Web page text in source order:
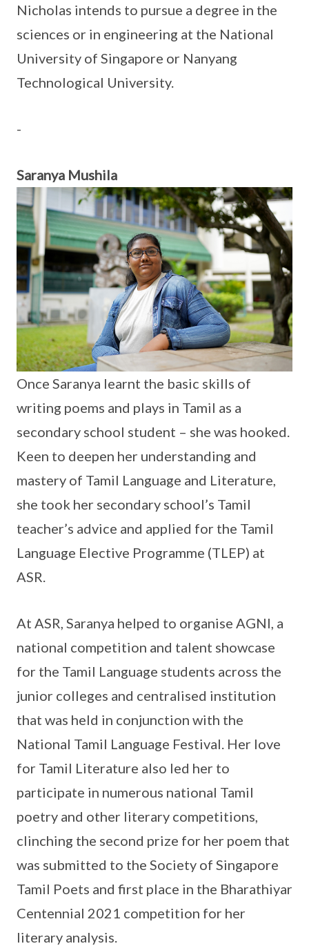
Nicholas intends to pursue a degree in the
sciences or in engineering at the National
University of Singapore or Nanyang
Technological University.
-
Saranya Mushila
Once Saranya learnt the basic skills of
writing poems and plays in Tamil as a
secondary school student – she was hooked.
Keen to deepen her understanding and
mastery of Tamil Language and Literature,
she took her secondary school’s Tamil
teacher’s advice and applied for the Tamil
Language Elective Programme (TLEP) at
ASR.
At ASR, Saranya helped to organise AGNI, a
national competition and talent showcase
for the Tamil Language students across the
junior colleges and centralised institution
that was held in conjunction with the
National Tamil Language Festival. Her love
for Tamil Literature also led her to
participate in numerous national Tamil
poetry and other literary competitions,
clinching the second prize for her poem that
was submitted to the Society of Singapore
Tamil Poets and first place in the Bharathiyar
Centennial 2021 competition for her
literary analysis.